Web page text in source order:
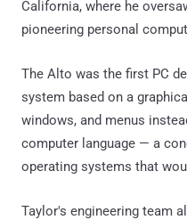
California, where he
pioneering personal
The Alto was the first PC
system based on a
windows, and menus
computer language — a
operating systems that
Taylor's engineering team